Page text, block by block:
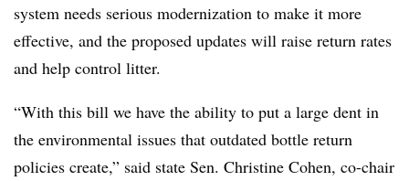
system needs serious modernization to make it more
effective, and the proposed updates will raise return rates
and help control litter.
“With this bill we have the ability to put a large dent in
the environmental issues that outdated bottle return
policies create,” said state Sen. Christine Cohen, co-chair